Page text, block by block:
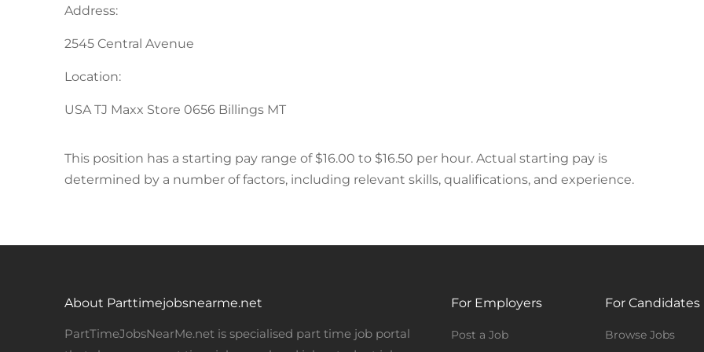
Address:
2545 Central Avenue
Location:
USA TJ Maxx Store 0656 Billings MT
This position has a starting pay range of $16.00 to $16.50 per hour. Actual starting pay is
determined by a number of factors, including relevant skills, qualifications, and experience.
About Parttimejobsnearme.net
PartTimeJobsNearMe.net is specialised part time job portal
For Employers
Post a Job
For Candidates
Browse Jobs